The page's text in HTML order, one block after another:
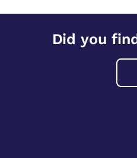
Did you